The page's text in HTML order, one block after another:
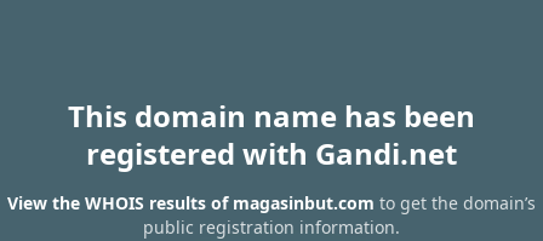
This domain name has been
registered with Gandi.net
View the WHOIS results of magasinbut.com to get the domain’s
public registration information.